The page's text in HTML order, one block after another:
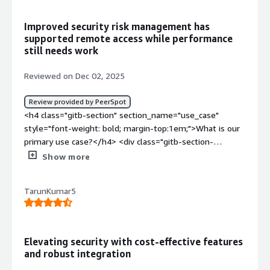
Improved security risk management has
supported remote access while performance
still needs work
Reviewed on Dec 02, 2025
Review provided by PeerSpot
<h4 class="gitb-section" section_name="use_case"
style="font-weight: bold; margin-top:1em;">What is our
primary use case?</h4> <div class="gitb-section-
content" data-section_name="use_case"> <div
4px;">Our main use case for Zscaler Zero Trust Exchange
Platform is our information security risk management.
bold; margin-top:1em;">What is most valuable?</h4>
<div class="gitb-section-content" data-
Show more
TarunKumar5
Elevating security with cost-effective features
and robust integration